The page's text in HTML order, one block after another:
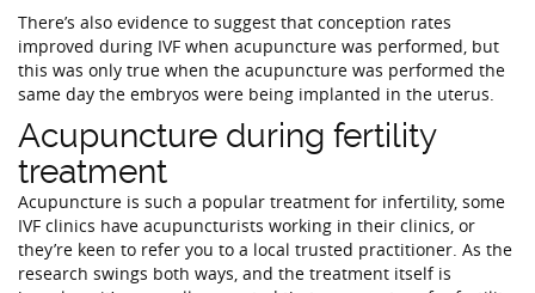
There’s also evidence to suggest that conception rates
improved during IVF when acupuncture was performed, but
this was only true when the acupuncture was performed the
same day the embryos were being implanted in the uterus.
Acupuncture during fertility
treatment
Acupuncture is such a popular treatment for infertility, some
IVF clinics have acupuncturists working in their clinics, or
they’re keen to refer you to a local trusted practitioner. As the
research swings both ways, and the treatment itself is